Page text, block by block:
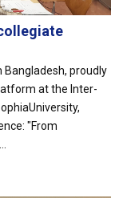
Bangladesh, proudly
at the Inter-
"From